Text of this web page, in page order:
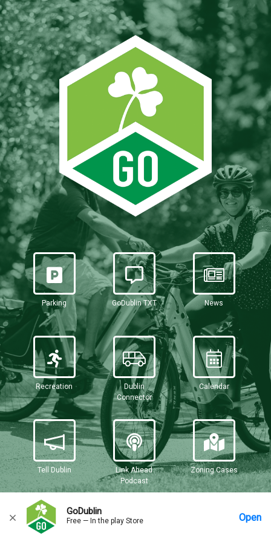
GoDublin
Free — In the play Store Open
Parking GoDublin TXT News
Recreation
Dublin
Connector
Calendar
Tell Dublin
Link Ahead
Podcast
Zoning Cases
Home